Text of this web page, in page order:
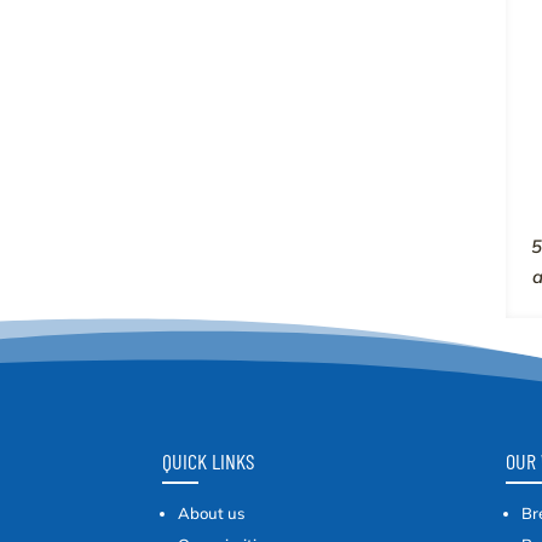
QUICK LINKS
About us